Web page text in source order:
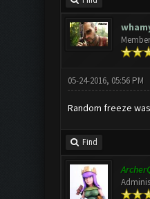
Member
05-24-2016, 05:56 PM
Random freeze
Find